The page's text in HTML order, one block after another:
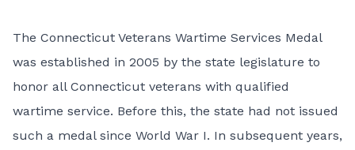
The Connecticut Veterans Wartime Services Medal
was established in 2005 by the state legislature to
honor all Connecticut veterans with qualified
wartime service. Before this, the state had not issued
such a medal since World War I. In subsequent years,